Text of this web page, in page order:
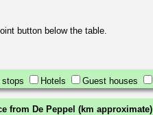
button below the table.
stops Hotels Guest houses
from De Peppel (km approximate)